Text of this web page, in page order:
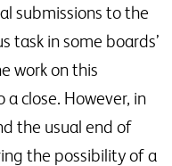
submissions to the
task in some boards’
work on this
close. However, in
the usual end of
the possibility of a